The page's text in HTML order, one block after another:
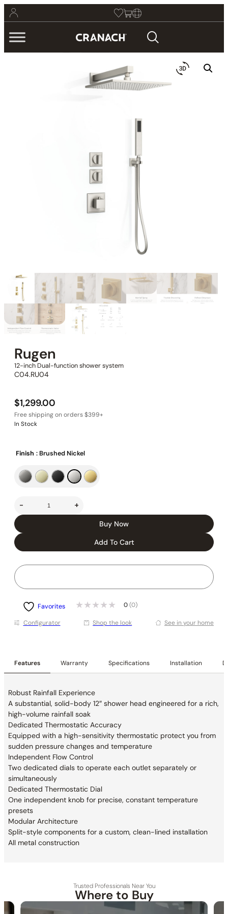
Rugen
12-inch Dual-function shower system
C04.RU04
$1,299.00
In Stock
Finish : Brushed Nickel
- +
Buy Now
Add To Cart
Favorites 0 (0)
Conﬁgurator Shop the look See in your home
Features Warranty Specifications Installation
Robust Rainfall Experience
A substantial, solid-body 12″ shower head engineered for a rich,
high-volume rainfall soak
Dedicated Thermostatic Accuracy
Equipped with a high-sensitivity thermostatic protect you from
sudden pressure changes and temperature
Independent Flow Control
Two dedicated dials to operate each outlet separately or
simultaneously
Dedicated Thermostatic Dial
One independent knob for precise, constant temperature
presets
Modular Architecture
Split-style components for a custom, clean-lined installation
All metal construction
Trusted Professionals Near You
Where to Buy